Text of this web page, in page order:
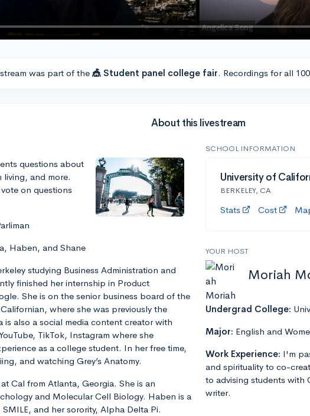
was part of the 🎪 Student panel college fair. Recordings for all
About this livestream
questions about
living, and more.
on questions
Haben, and Shane
studying Business Administration and
finished her internship in Product
She is on the senior business board of the
where she was previously the
also a social media content creator with
TikTok, Instagram where she
as a college student. In her free time,
and watching Grey’s Anatomy.
Cal from Atlanta, Georgia. She is an
and Molecular Cell Biology. Haben is a
and her sorority, Alpha Delta Pi.
SCHOOL INFORMATION
University of
BERKELEY, CA
Stats Cost
YOUR HOST
Moriah
Undergrad College:
Major: English and
Work Experience: I'm
and spirituality to co-
to advising students with
writer.